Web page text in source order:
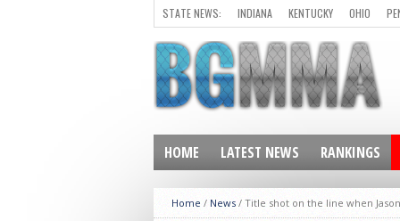
STATE NEWS: INDIANA KENTUCKY OHIO
HOME LATEST NEWS RANKINGS
Home / News / Title shot on the line when